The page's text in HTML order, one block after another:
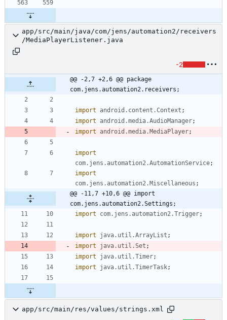
app/src/main/java/com/jens/automation2/receivers
/MediaPlayerListener.java
-2
@@ -2,7 +2,6 @@ package
com.jens.automation2.receivers;
import android.content.Context ;
import
android.media.AudioManager;
import
android.media.MediaPlayer;
import
com.jens.automation2.AutomationService;
import
com.jens.automation2.Miscellaneous ;
@@ -11,7 +10,6 @@ import
com.jens.automation2.Settings;
import
com.jens.automation2.Trigger;
import java.util.ArrayList ;
import
java.util.Set ;
import
java.util.Timer;
import
java.util.TimerTask;
app/src/main/res/values/strings.xml